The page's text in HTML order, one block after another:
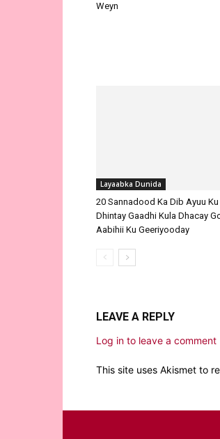
Weyn
Layaabka Dunida
20 Sannadood Ka Dib Ayuu Ku
Dhintay Gaadhi Kula Dhacay
Aabihii Ku Geeriyooday
LEAVE A REPLY
Log in to leave a comment
This site uses Akismet to